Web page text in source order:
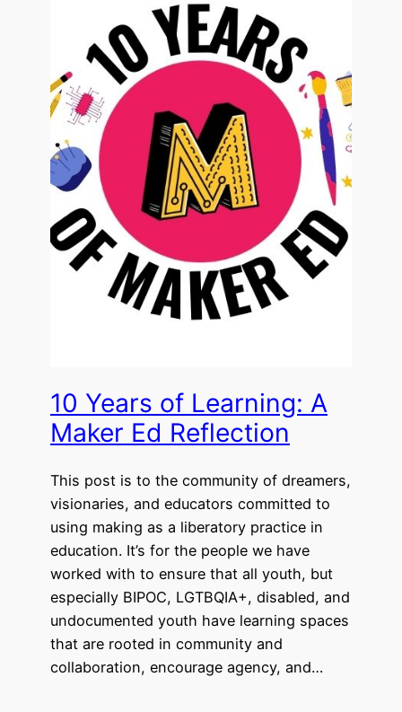
10 Years of Learning: A
Maker Ed Reflection
This post is to the community of dreamers,
visionaries, and educators committed to
using making as a liberatory practice in
education. It’s for the people we have
worked with to ensure that all youth, but
especially BIPOC, LGTBQIA+, disabled, and
undocumented youth have learning spaces
that are rooted in community and
collaboration, encourage agency, and…